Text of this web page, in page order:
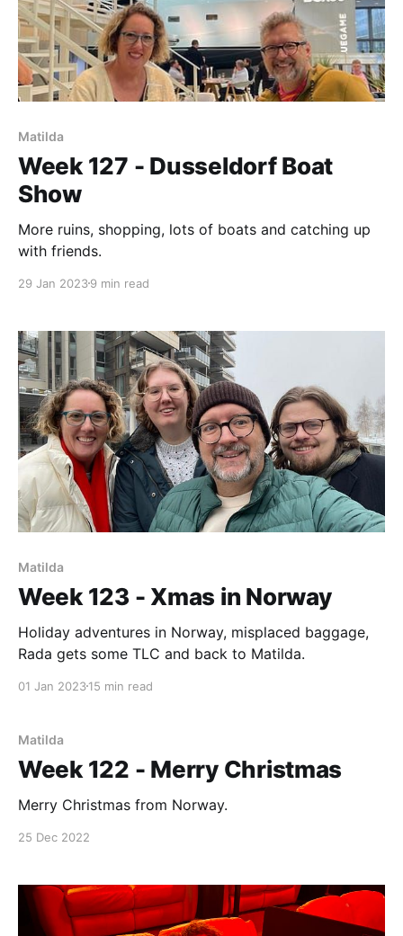
Matilda
Week 127 - Dusseldorf Boat
Show
More ruins, shopping, lots of boats and catching up
with friends.
29 Jan 20239 min read
Matilda
Week 123 - Xmas in Norway
Holiday adventures in Norway, misplaced baggage,
Rada gets some TLC and back to Matilda.
01 Jan 202315 min read
Matilda
Week 122 - Merry Christmas
Merry Christmas from Norway.
25 Dec 2022